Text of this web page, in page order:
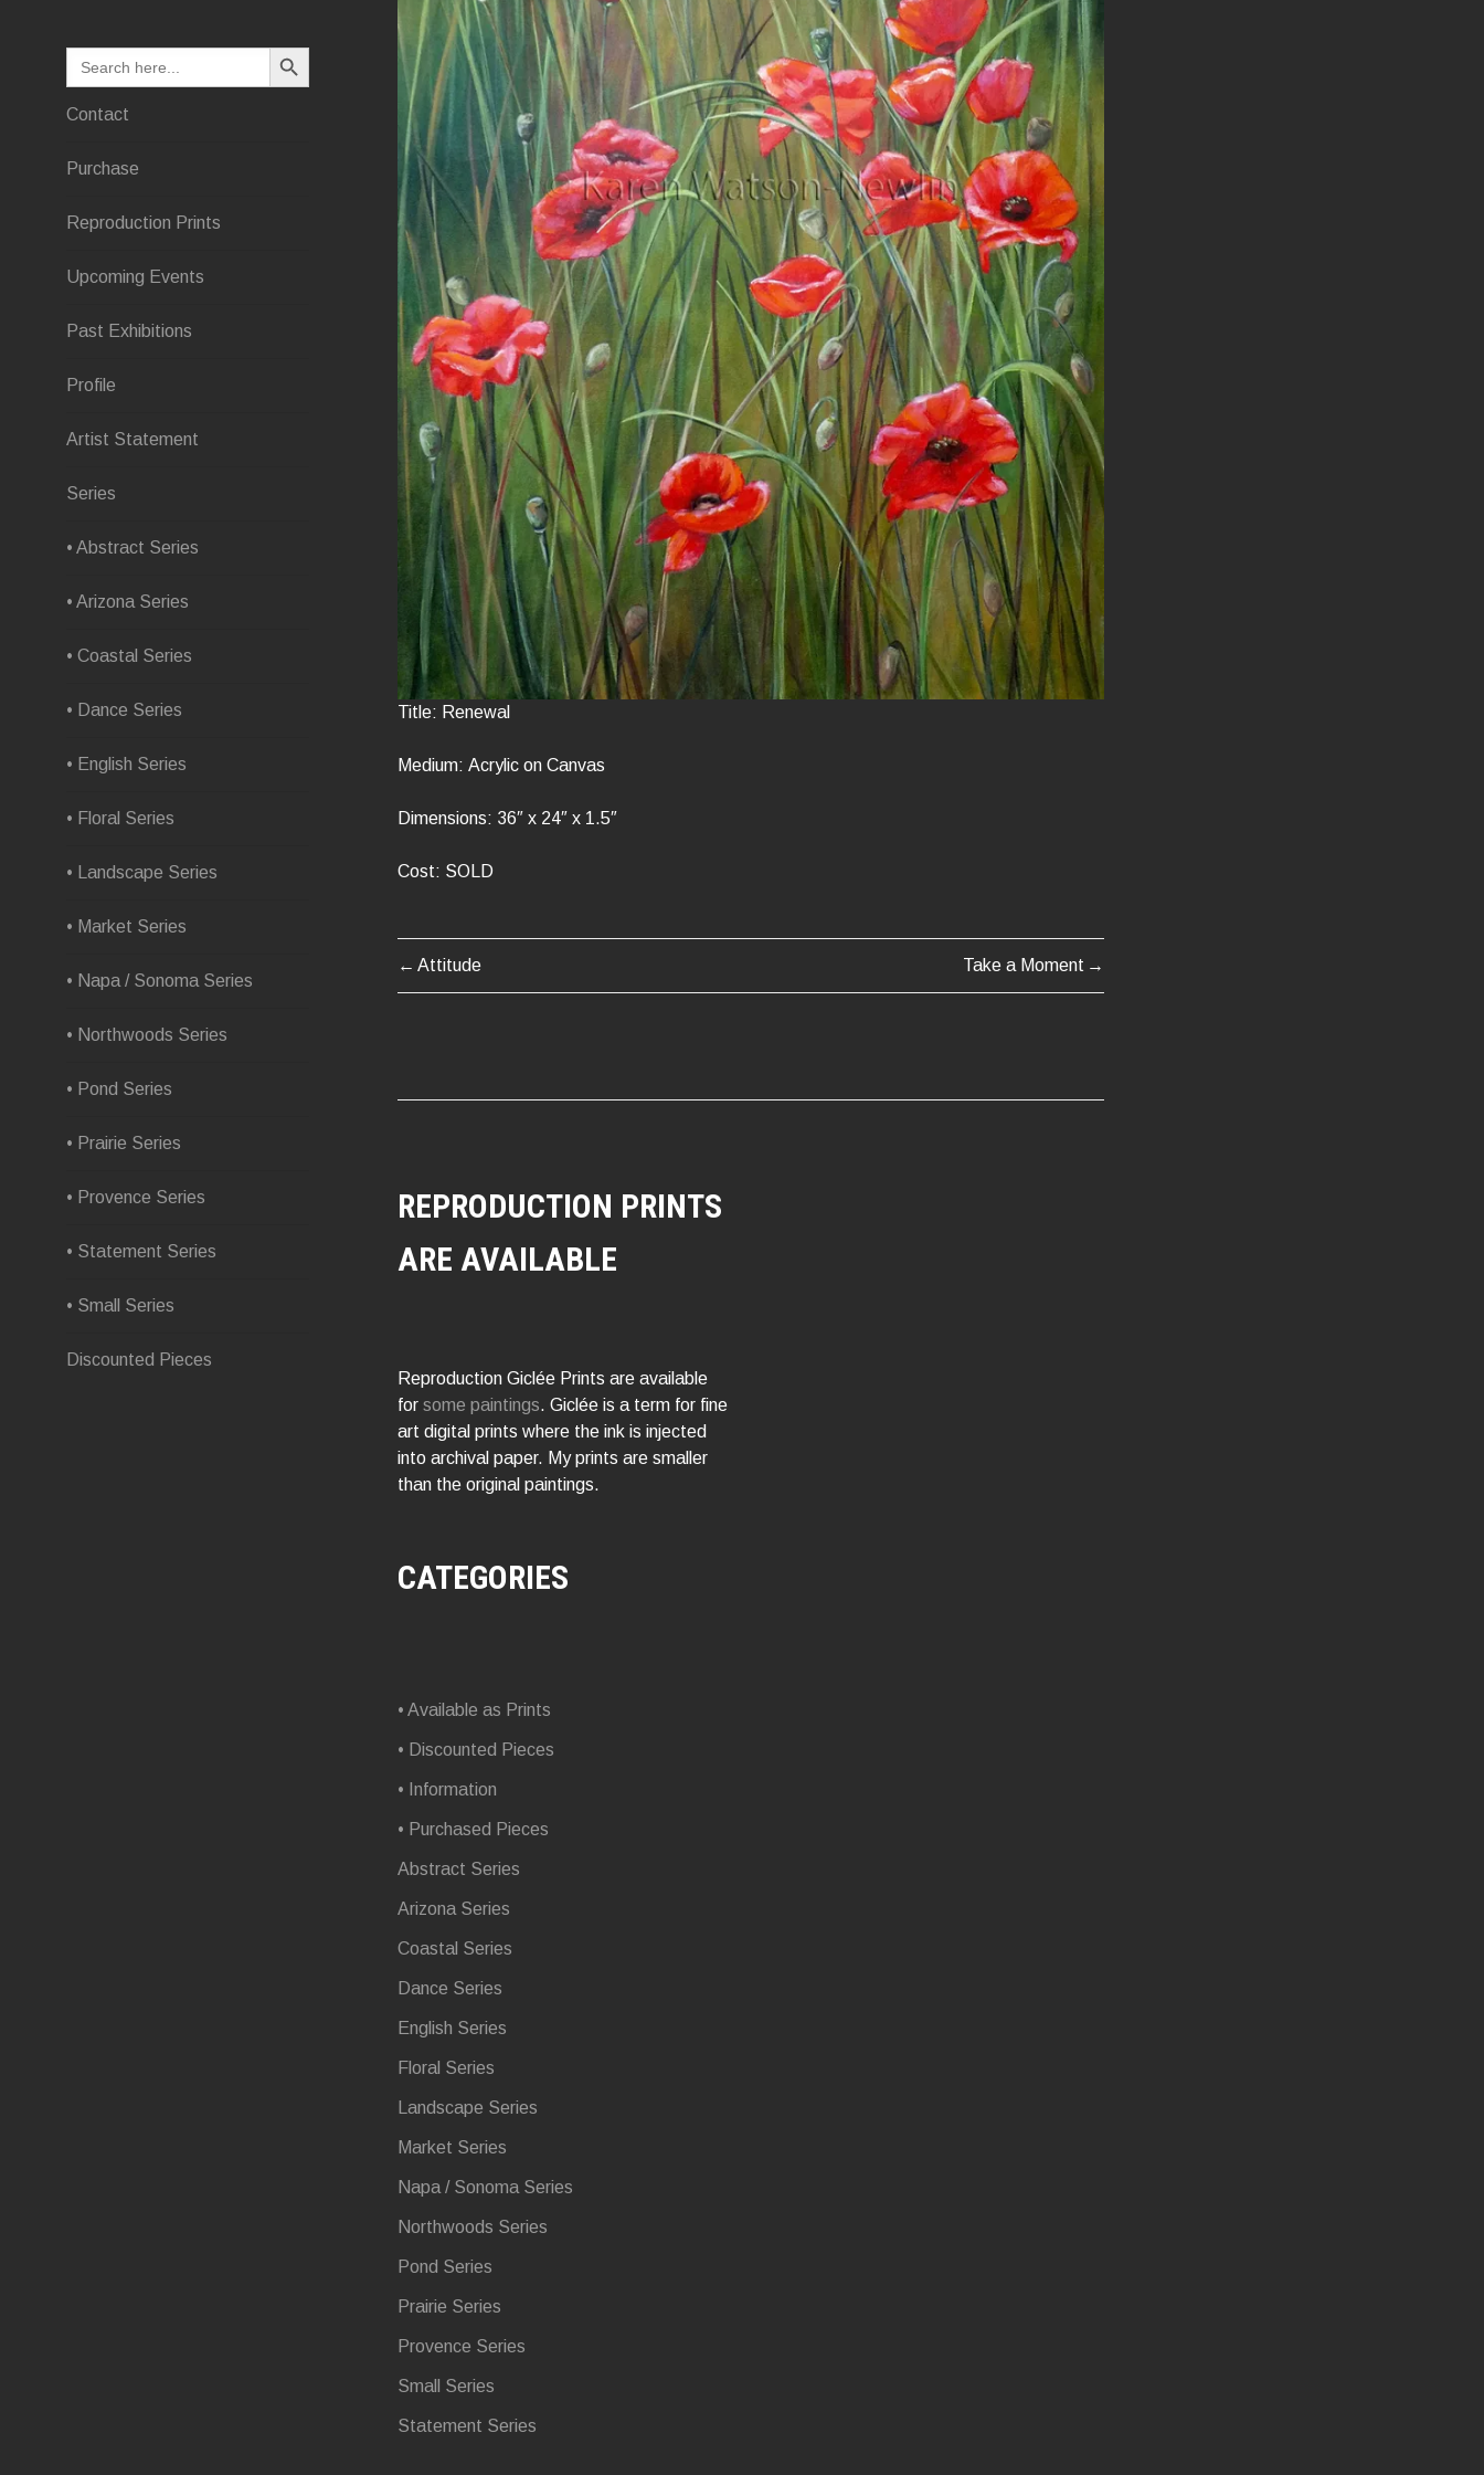
Search
for:
SEARCH BUTTON
Contact
Purchase
Reproduction Prints
Upcoming Events
Past Exhibitions
Profile
Artist Statement
Series
• Abstract Series
• Arizona Series
• Coastal Series
• Dance Series
• English Series
• Floral Series
• Landscape Series
• Market Series
• Napa / Sonoma Series
• Northwoods Series
• Pond Series
• Prairie Series
• Provence Series
• Statement Series
• Small Series
Discounted Pieces
Title: Renewal
Medium: Acrylic on Canvas
Dimensions: 36″ x 24″ x 1.5″
Cost: SOLD
POST
Attitude Take a Moment
REPRODUCTION PRINTS
ARE AVAILABLE
Reproduction Giclée Prints are available
for some paintings. Giclée is a term for fine
art digital prints where the ink is injected
into archival paper. My prints are smaller
than the original paintings.
CATEGORIES
• Available as Prints
• Discounted Pieces
• Information
• Purchased Pieces
Abstract Series
Arizona Series
Coastal Series
Dance Series
English Series
Floral Series
Landscape Series
Market Series
Napa / Sonoma Series
Northwoods Series
Pond Series
Prairie Series
Provence Series
Small Series
Statement Series